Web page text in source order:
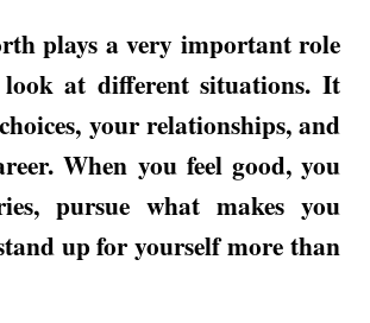
plays a very important role
at different situations. It
your relationships, and
When you feel good, you
pursue what makes you
up for yourself more than